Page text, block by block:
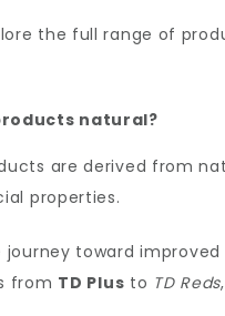
the full range of
natural?
are derived from
properties.
journey toward
from TD Plus to TD Reds